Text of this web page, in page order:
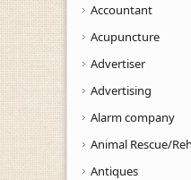
Accountant
Acupuncture
Advertiser
Advertising
Alarm company
Animal Rescue/
Antiques